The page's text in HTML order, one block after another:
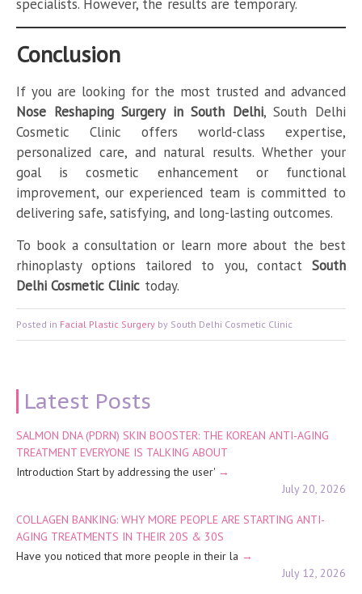
Latest Posts
SALMON DNA (PDRN) SKIN BOOSTER: THE KOREAN ANTI-AGING
TREATMENT EVERYONE IS TALKING ABOUT
Introduction Start by addressing the user'
July 20, 2026
COLLAGEN BANKING: WHY MORE PEOPLE ARE STARTING ANTI-
AGING TREATMENTS IN THEIR 20S & 30S
Have you noticed that more people in their la
July 12, 2026
specialists. However, the results are temporary.
Conclusion
If you are looking for the most trusted and advanced
Nose Reshaping Surgery in South Delhi, South Delhi
Cosmetic Clinic offers world-class expertise,
personalized care, and natural results. Whether your
goal is cosmetic enhancement or functional
improvement, our experienced team is committed to
delivering safe, satisfying, and long-lasting outcomes.
To book a consultation or learn more about the best
rhinoplasty options tailored to you, contact South
Delhi Cosmetic Clinic today.
Posted in Facial Plastic Surgery by South Delhi Cosmetic Clinic